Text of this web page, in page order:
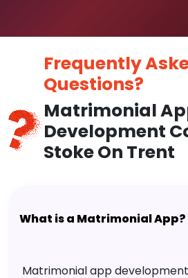
Frequently
Questions?
Matrimonial
Development
Stoke On Trent
What is a Matrimonial App?
Matrimonial app